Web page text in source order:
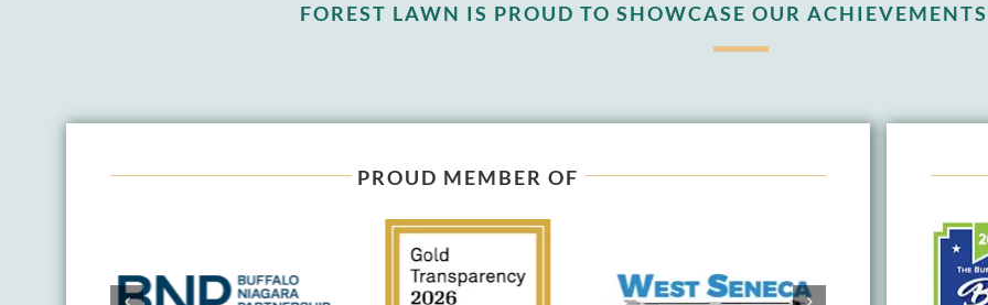
FOREST LAWN IS PROUD TO SHOWCASE OUR
PROUD MEMBER OF